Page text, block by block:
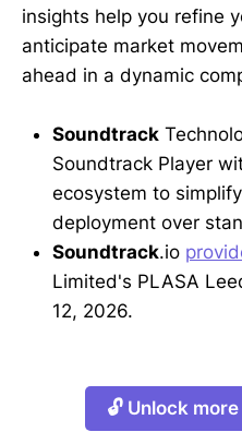
insights help you refine
anticipate market
ahead in a dynamic
Soundtrack
Soundtrack Player
ecosystem to
deployment over
Soundtrack.io
Limited's PLASA
12, 2026.
🔓 Unlock